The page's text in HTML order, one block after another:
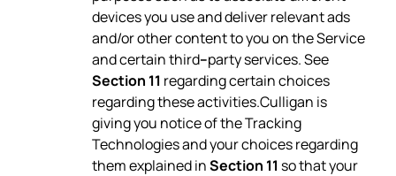
devices you use and deliver relevant ads
and/or other content to you on the Service
and certain third–party services. See
Section 11 regarding certain choices
regarding these activities.Culligan is
giving you notice of the Tracking
Technologies and your choices regarding
them explained inSection 11 so that your